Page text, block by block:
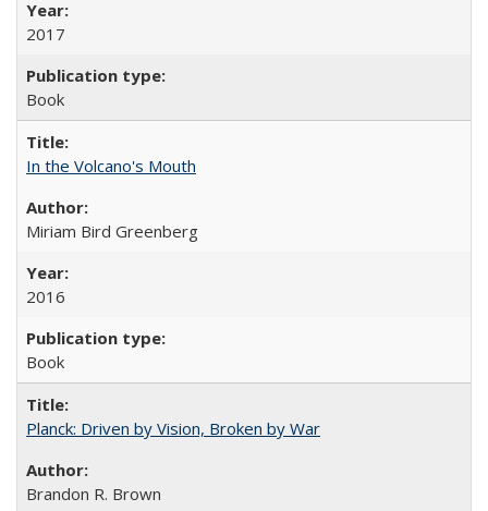
2017
Book
In the Volcano's Mouth
Miriam Bird Greenberg
2016
Book
Planck: Driven by Vision, Broken by War
Brandon R. Brown